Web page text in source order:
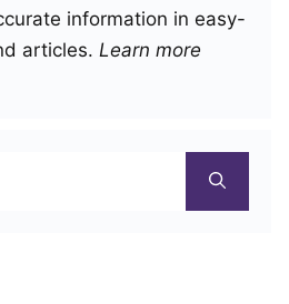
information in easy-
articles. Learn more